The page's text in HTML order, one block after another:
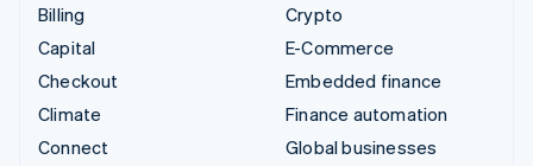
Billing
Capital
Checkout
Climate
Connect
Crypto
E-Commerce
Embedded finance
Finance automation
Global businesses